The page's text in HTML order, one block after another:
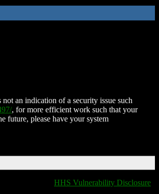
an indication of a security issue such
, for more efficient work such that your
future, please have your system
HHS Vulnerability Disclosure